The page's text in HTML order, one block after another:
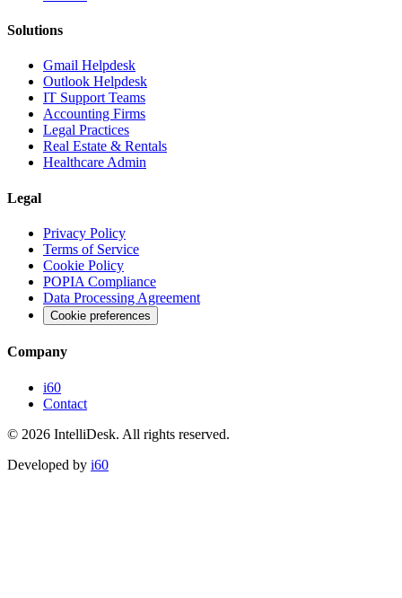
Solutions
Gmail Helpdesk
Outlook Helpdesk
IT Support Teams
Accounting Firms
Legal Practices
Real Estate & Rentals
Healthcare Admin
Legal
Privacy Policy
Terms of Service
Cookie Policy
POPIA Compliance
Data Processing Agreement
Cookie preferences
Company
i60
Contact
© 2026 IntelliDesk. All rights reserved.
Developed by i60